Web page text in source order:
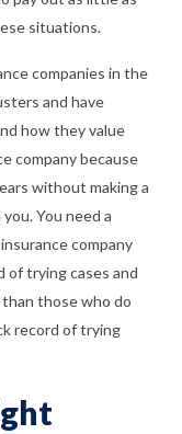
situations.
companies in the
and have
how they value
company because
without making a
You need a
company
of trying cases and
those who do
record of trying